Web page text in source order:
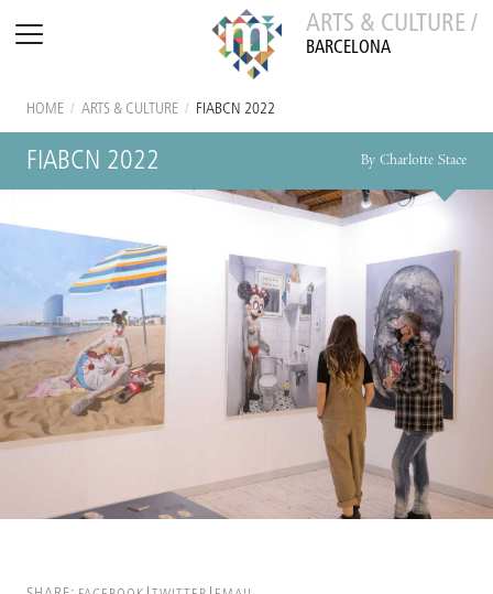
ARTS & CULTURE /
BARCELONA
HOME / ARTS & CULTURE / FIABCN 2022
FIABCN 2022 By Charlotte Stace